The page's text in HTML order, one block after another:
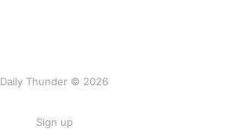
Daily Thunder © 2026
Sign up